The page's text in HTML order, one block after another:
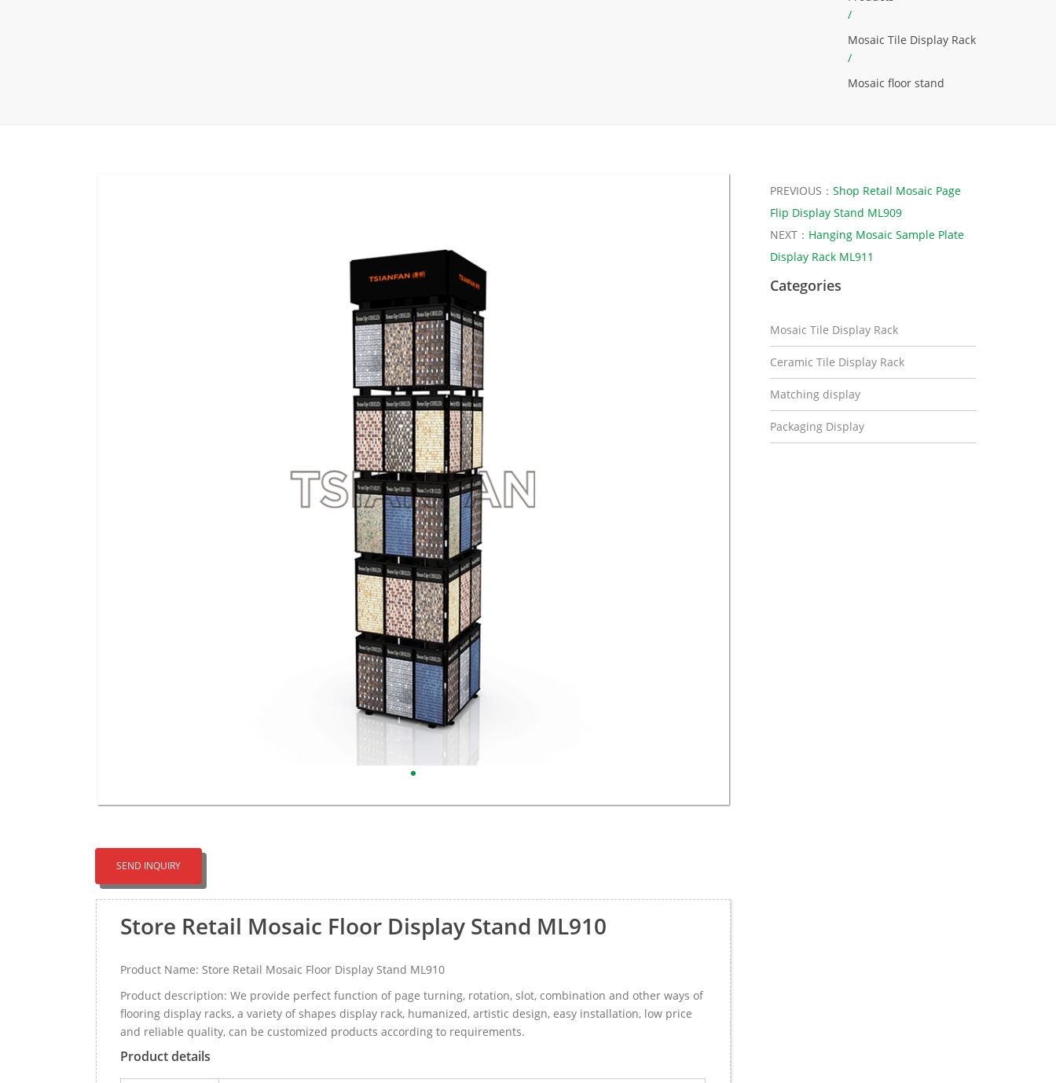
/
Mosaic Tile Display Rack
/
Mosaic floor stand
PREVIOUS： Shop Retail Mosaic Page
Flip Display Stand ML909
NEXT： Hanging Mosaic Sample Plate
Display Rack ML911
Categories
Mosaic Tile Display Rack
Ceramic Tile Display Rack
Matching display
Packaging Display
SEND INQUIRY
Store Retail Mosaic Floor Display Stand ML910
Product Name: Store Retail Mosaic Floor Display Stand ML910
Product description: We provide perfect function of page turning, rotation, slot, combination and other ways of
flooring display racks, a variety of shapes display rack, humanized, artistic design, easy installation, low price
and reliable quality, can be customized products according to requirements.
Product details